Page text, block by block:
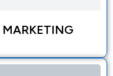
MARKETING